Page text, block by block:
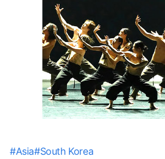
#Asia#South Korea